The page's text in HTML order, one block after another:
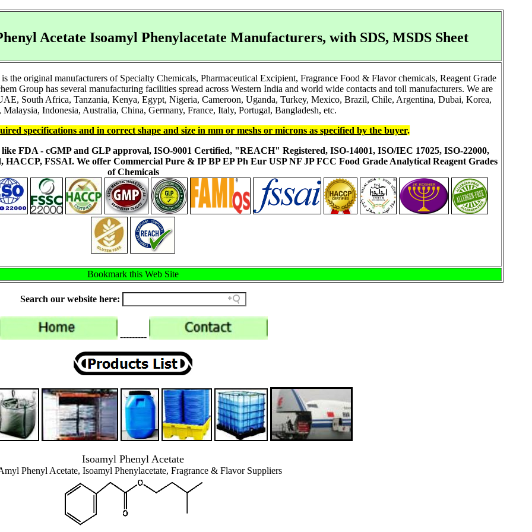
Acetate Isoamyl Phenylacetate Manufacturers, with SDS, MSDS Sheet
the original manufacturers of Specialty Chemicals, Pharmaceutical Excipient, Fragrance Food & Flavor chemicals, Reagent Grade
Group has several manufacturing facilities spread across Western India and world wide contacts and toll manufacturers. We are
South Africa, Tanzania, Kenya, Egypt, Nigeria, Cameroon, Uganda, Turkey, Mexico, Brazil, Chile, Argentina, Dubai, Korea,
Indonesia, Australia, China, Germany, France, Italy, Portugal, Bangladesh, etc.
specifications and in correct shape and size in mm or meshs or microns as specified by the buyer.
FDA - cGMP and GLP approval, ISO-9001 Certified, "REACH" Registered, ISO-14001, ISO/IEC 17025, ISO-22000,
HACCP, FSSAI. We offer Commercial Pure & IP BP EP Ph Eur USP NF JP FCC Food Grade Analytical Reagent Grades
of Chemicals
Bookmark this Web Site
Search our website here:
---------
Isoamyl Phenyl Acetate
Phenyl Acetate, Isoamyl Phenylacetate, Fragrance & Flavor Suppliers